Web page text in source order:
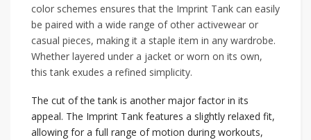
color schemes ensures that the Imprint Tank can easily
be paired with a wide range of other activewear or
casual pieces, making it a staple item in any wardrobe.
Whether layered under a jacket or worn on its own,
this tank exudes a refined simplicity.
The cut of the tank is another major factor in its
appeal. The Imprint Tank features a slightly relaxed fit,
allowing for a full range of motion during workouts,